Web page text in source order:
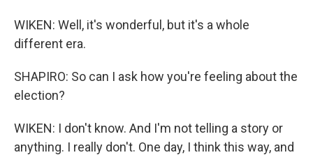
WIKEN: Well, it's wonderful, but it's a whole
different era.
SHAPIRO: So can I ask how you're feeling about the
election?
WIKEN: I don't know. And I'm not telling a story or
anything. I really don't. One day, I think this way, and